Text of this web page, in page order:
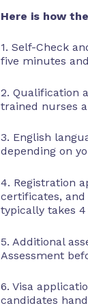
Here is how
1. Self-Check
five minutes
2. Qualification
trained nurses
3. English
depending on
4. Registration
certificates, and
typically takes 4
5. Additional
Assessment
6. Visa
candidates